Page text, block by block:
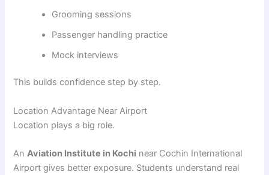
Grooming sessions
Passenger handling practice
Mock interviews
This builds confidence step by step.
Location Advantage Near Airport
Location plays a big role.
AnAviation Institute in Kochi near Cochin International
Airport gives better exposure. Students understand real